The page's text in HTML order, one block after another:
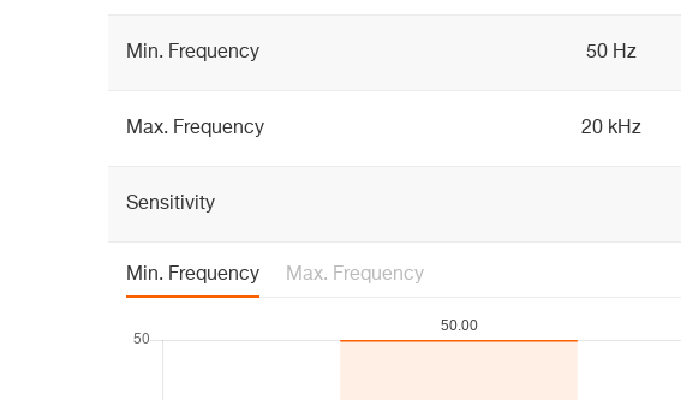
Min. Frequency 50 Hz
Max. Frequency 20 kHz
Sensitivity
Min. Frequency Max. Frequency